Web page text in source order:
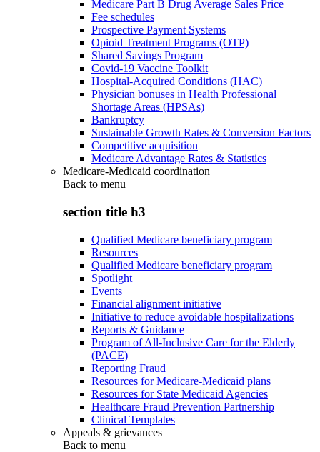
Medicare Part B Drug Average Sales Price
Fee schedules
Prospective Payment Systems
Opioid Treatment Programs (OTP)
Shared Savings Program
Covid-19 Vaccine Toolkit
Hospital-Acquired Conditions (HAC)
Physician bonuses in Health Professional
Shortage Areas (HPSAs)
Bankruptcy
Sustainable Growth Rates & Conversion Factors
Competitive acquisition
Medicare Advantage Rates & Statistics
Medicare-Medicaid coordination
Back to menu
section title h3
Qualified Medicare beneficiary program
Resources
Qualified Medicare beneficiary program
Spotlight
Events
Financial alignment initiative
Initiative to reduce avoidable hospitalizations
Reports & Guidance
Program of All-Inclusive Care for the Elderly
(PACE)
Reporting Fraud
Resources for Medicare-Medicaid plans
Resources for State Medicaid Agencies
Healthcare Fraud Prevention Partnership
Clinical Templates
Appeals & grievances
Back to menu